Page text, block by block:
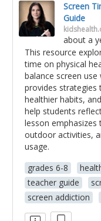
Screen
Guide
about a
This resource
time on physical
balance screen
provides strategies
healthier habits,
help students
lesson
outdoor activities,
usage.
grades 6-8
teacher guide
screen addiction